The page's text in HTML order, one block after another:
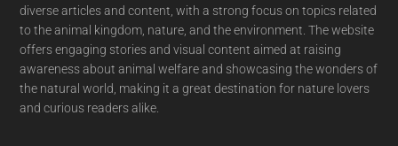
diverse articles and content, with a strong focus on topics related
to the animal kingdom, nature, and the environment. The website
offers engaging stories and visual content aimed at raising
awareness about animal welfare and showcasing the wonders of
the natural world, making it a great destination for nature lovers
and curious readers alike.